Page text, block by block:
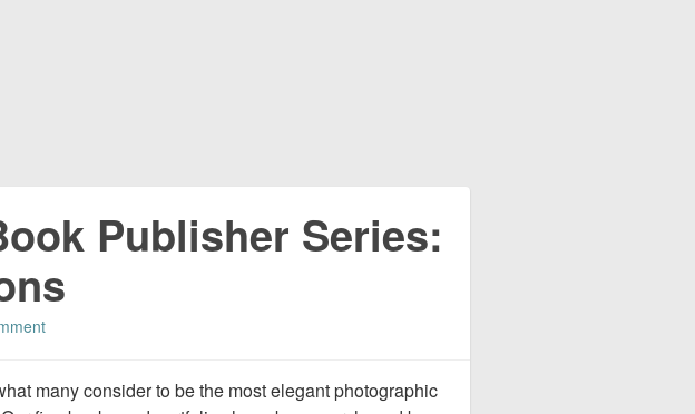
Publisher Series:
many consider to be the most elegant photographic